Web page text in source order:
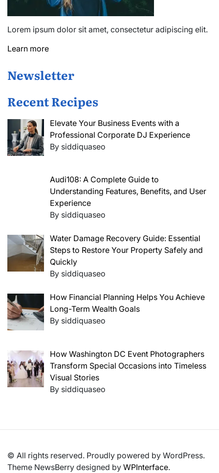
Lorem ipsum dolor sit amet, consectetur adipiscing elit.
Learn more
Newsletter
Recent Recipes
Elevate Your Business Events with a
Professional Corporate DJ Experience
By siddiquaseo
Audi108: A Complete Guide to
Understanding Features, Benefits, and User
Experience
By siddiquaseo
Water Damage Recovery Guide: Essential
Steps to Restore Your Property Safely and
Quickly
By siddiquaseo
How Financial Planning Helps You Achieve
Long-Term Wealth Goals
By siddiquaseo
How Washington DC Event Photographers
Transform Special Occasions into Timeless
Visual Stories
By siddiquaseo
© All rights reserved. Proudly powered by WordPress.
Theme NewsBerry designed by WPInterface.